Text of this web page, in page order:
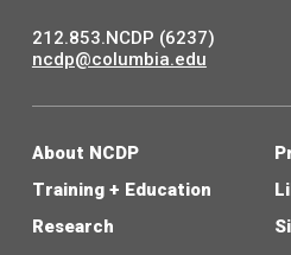
212.853.NCDP (6237)
ncdp@columbia.edu
About NCDP
Training + Education
Research